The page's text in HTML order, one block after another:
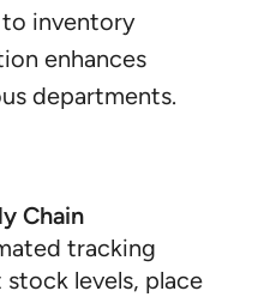
inventory
enhances
departments.
Chain
tracking
levels, place